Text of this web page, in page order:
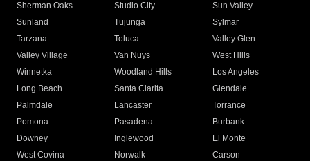
Sherman Oaks
Studio City
Sun Valley
Sunland
Tujunga
Sylmar
Tarzana
Toluca
Valley Glen
Valley Village
Van Nuys
West Hills
Winnetka
Woodland Hills
Los Angeles
Long Beach
Santa Clarita
Glendale
Palmdale
Lancaster
Torrance
Pomona
Pasadena
Burbank
Downey
Inglewood
El Monte
West Covina
Norwalk
Carson